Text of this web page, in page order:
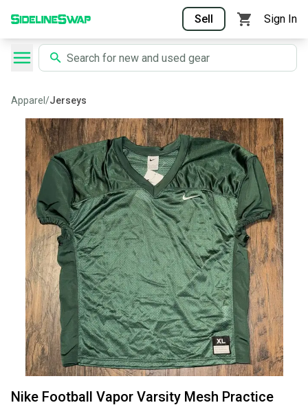
Sell Sign In
Apparel /Jerseys
Nike Football Vapor Varsity Mesh Practice